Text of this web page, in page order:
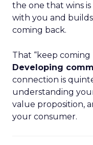
the one that wins
with you and
coming back.
That “keep coming
Developing
connection is
understanding
value proposition,
your consumer.